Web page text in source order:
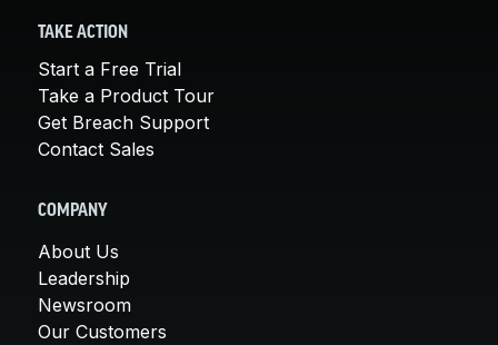
TAKE ACTION
Start a Free Trial
Take a Product Tour
Get Breach Support
Contact Sales
COMPANY
About Us
Leadership
Newsroom
Our Customers